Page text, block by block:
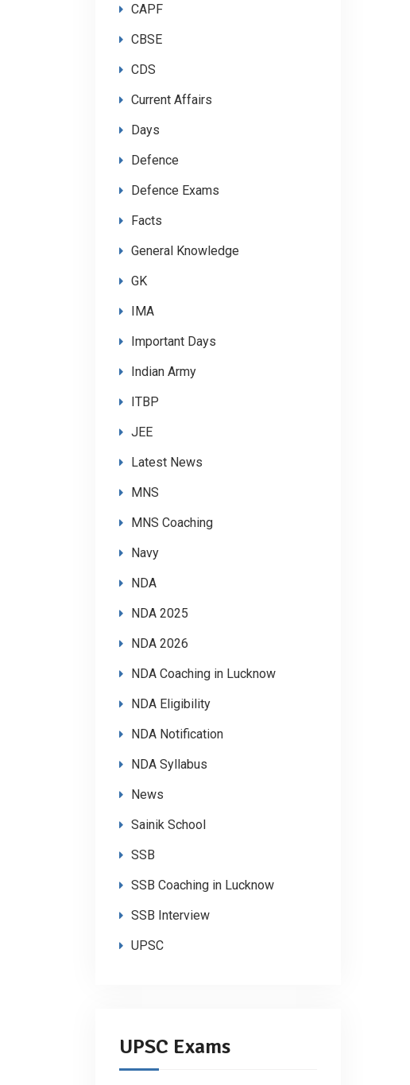
CAPF
CBSE
CDS
Current Affairs
Days
Defence
Defence Exams
Facts
General Knowledge
GK
IMA
Important Days
Indian Army
ITBP
JEE
Latest News
MNS
MNS Coaching
Navy
NDA
NDA 2025
NDA 2026
NDA Coaching in Lucknow
NDA Eligibility
NDA Notification
NDA Syllabus
News
Sainik School
SSB
SSB Coaching in Lucknow
SSB Interview
UPSC
UPSC Exams